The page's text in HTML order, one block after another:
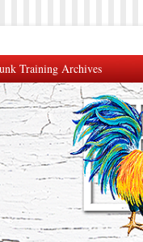
Training Archives